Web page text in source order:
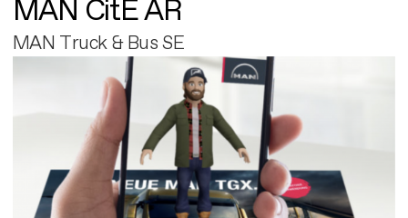
MAN CitE AR
MAN Truck & Bus SE